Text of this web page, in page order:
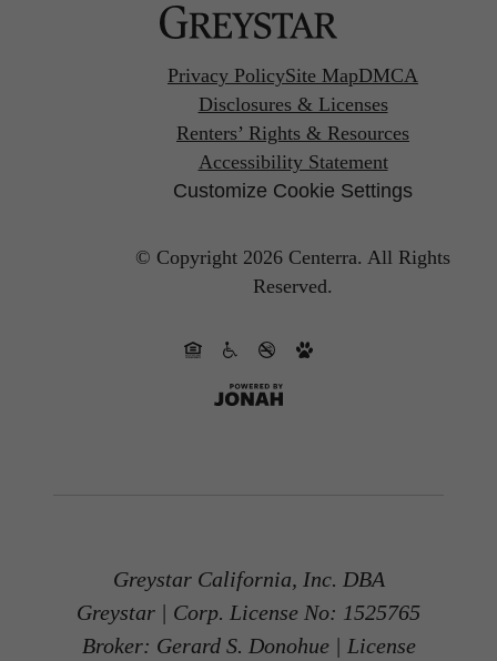
Privacy PolicySite MapDMCA
Disclosures & Licenses
Renters’ Rights & Resources
Accessibility Statement
Customize Cookie Settings
© Copyright 2026 Centerra. All Rights
Reserved.
Greystar California, Inc. DBA
Greystar | Corp. License No: 1525765
Broker: Gerard S. Donohue | License